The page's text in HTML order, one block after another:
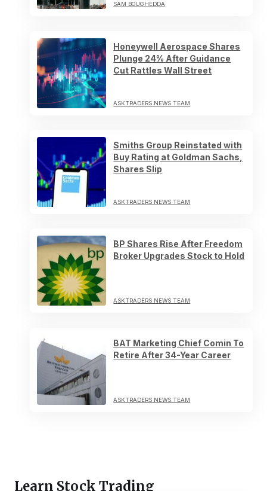
SAM BOUGHEDDA
Honeywell Aerospace Shares
Plunge 24% After Guidance
Cut Rattles Wall Street
ASKTRADERS NEWS TEAM
Smiths Group Reinstated with
Buy Rating at Goldman Sachs,
Shares Slip
ASKTRADERS NEWS TEAM
BP Shares Rise After Freedom
Broker Upgrades Stock to Hold
ASKTRADERS NEWS TEAM
BAT Marketing Chief Comin To
Retire After 34-Year Career
ASKTRADERS NEWS TEAM
Learn Stock Trading